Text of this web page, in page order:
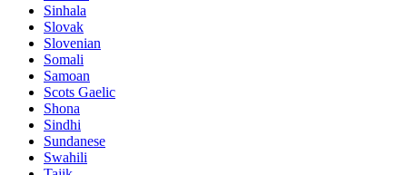
Sinhala
Slovak
Slovenian
Somali
Samoan
Scots Gaelic
Shona
Sindhi
Sundanese
Swahili